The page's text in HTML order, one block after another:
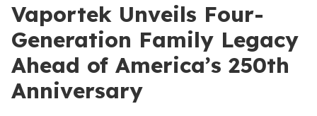
Vaportek Unveils Four-
Generation Family Legacy
Ahead of America’s 250th
Anniversary